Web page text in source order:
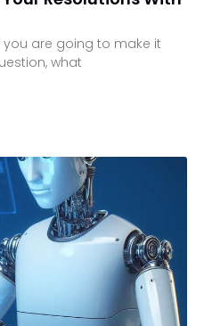
are going to make it
what